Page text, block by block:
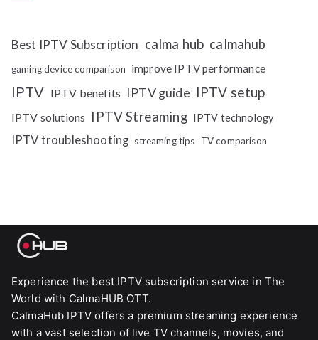
Best IPTV Subscription calma hub calmahub
gaming device comparison improve IPTV performance
IPTV IPTV benefits IPTV guide IPTV setup
IPTV solutions IPTV Streaming IPTV technology
IPTV troubleshooting streaming tips TV comparison
Experience the best IPTV subscription service in The
World with CalmaHUB OTT.
CalmaHub IPTV offers a premium streaming experience
with a vast selection of live TV channels, movies, and